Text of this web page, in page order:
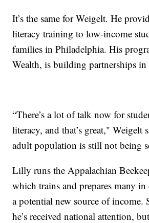
It’s the same for Weigelt. He
literacy training to low-income
families in Philadelphia. His
Wealth, is building partnerships
“There’s a lot of talk now for
literacy, and that’s great," Weigelt
adult population is still not being
Lilly runs the Appalachian
which trains and prepares many
a potential new source of income.
he’s received national attention,